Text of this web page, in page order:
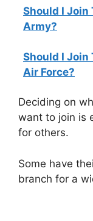
Should I Join
Army?
Should I Join
Air Force?
Deciding on
want to join is
for others.
Some have
branch for a